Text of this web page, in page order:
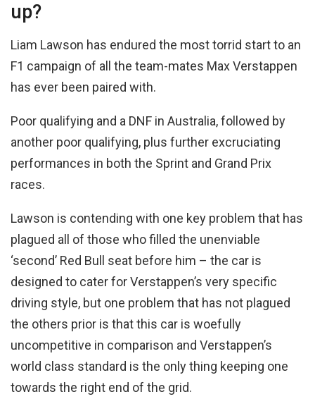
up?
Liam Lawson has endured the most torrid start to an
F1 campaign of all the team-mates Max Verstappen
has ever been paired with.
Poor qualifying and a DNF in Australia, followed by
another poor qualifying, plus further excruciating
performances in both the Sprint and Grand Prix
races.
Lawson is contending with one key problem that has
plagued all of those who filled the unenviable
‘second’ Red Bull seat before him – the car is
designed to cater for Verstappen’s very specific
driving style, but one problem that has not plagued
the others prior is that this car is woefully
uncompetitive in comparison and Verstappen’s
world class standard is the only thing keeping one
towards the right end of the grid.